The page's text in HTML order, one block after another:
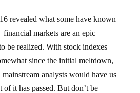
revealed what some have known
financial markets are an epic
be realized. With stock indexes
since the initial meltdown,
analysts would have us
of it has passed. But don’t be